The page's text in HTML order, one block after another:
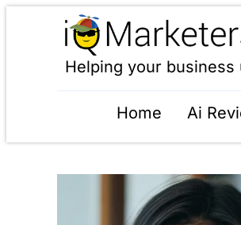
Helping your
Home Ai